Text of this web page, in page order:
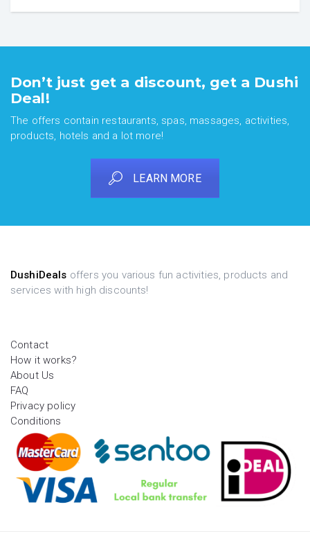
Don’t just get a discount, get a Dushi
Deal!
The offers contain restaurants, spas, massages, activities,
products, hotels and a lot more!
LEARN MORE
DushiDeals offers you various fun activities, products and
services with high discounts!
Contact
How it works?
About Us
FAQ
Privacy policy
Conditions